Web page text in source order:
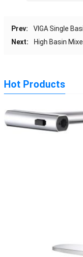
Prev:
VIGA Single
Next:
High Basin
Hot Products